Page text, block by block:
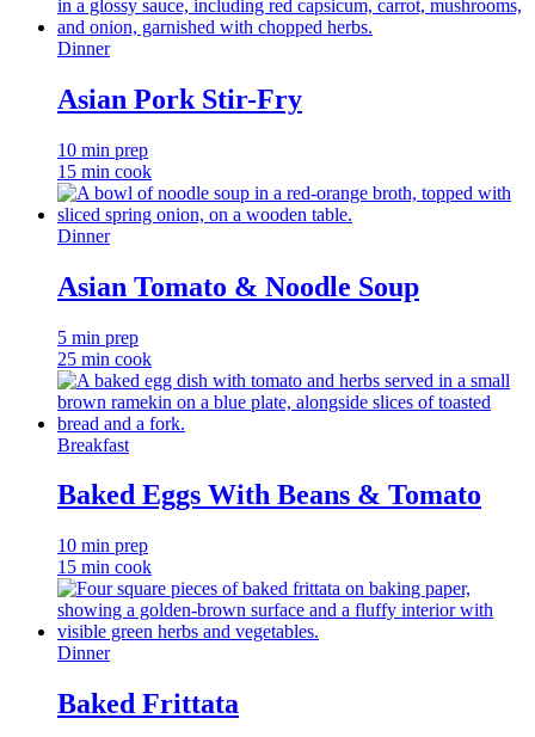
Dinner
Asian Pork Stir-Fry
10 min prep
15 min cook
Dinner
Asian Tomato & Noodle Soup
5 min prep
25 min cook
Breakfast
Baked Eggs With Beans & Tomato
10 min prep
15 min cook
Dinner
Baked Frittata